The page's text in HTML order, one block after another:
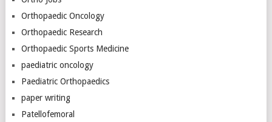
Orthopaedic Oncology
Orthopaedic Research
Orthopaedic Sports Medicine
paediatric oncology
Paediatric Orthopaedics
paper writing
Patellofemoral